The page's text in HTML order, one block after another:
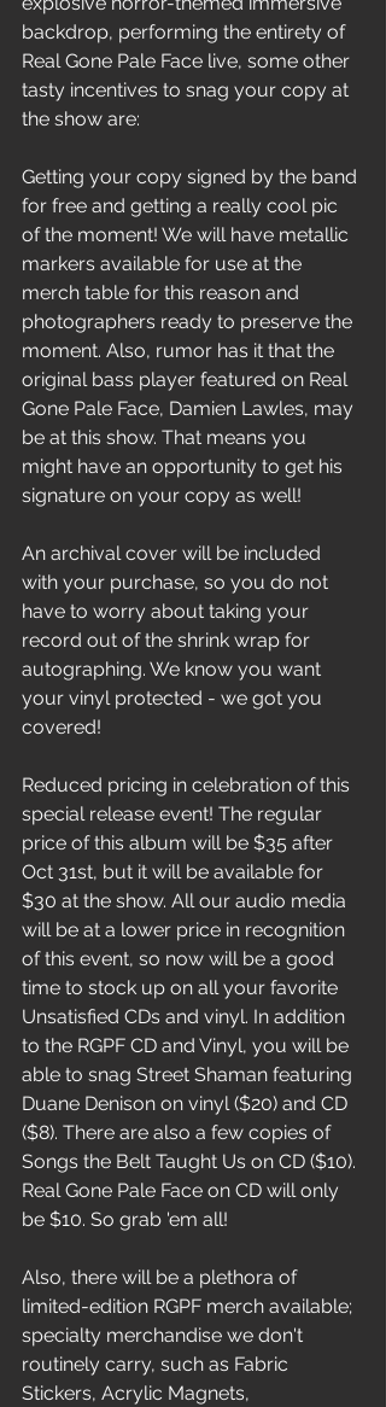
backdrop, performing the entirety of
Real Gone Pale Face live, some other
tasty incentives to snag your copy at
the show are:
Getting your copy signed by the band
for free and getting a really cool pic
of the moment! We will have metallic
markers available for use at the
merch table for this reason and
photographers ready to preserve the
moment. Also, rumor has it that the
original bass player featured on Real
Gone Pale Face, Damien Lawles, may
be at this show. That means you
might have an opportunity to get his
signature on your copy as well!
An archival cover will be included
with your purchase, so you do not
have to worry about taking your
record out of the shrink wrap for
autographing. We know you want
your vinyl protected - we got you
covered!
Reduced pricing in celebration of this
special release event! The regular
price of this album will be $35 after
Oct 31st, but it will be available for
$30 at the show. All our audio media
will be at a lower price in recognition
of this event, so now will be a good
time to stock up on all your favorite
Unsatisfied CDs and vinyl. In addition
to the RGPF CD and Vinyl, you will be
able to snag Street Shaman featuring
Duane Denison on vinyl ($20) and CD
($8). There are also a few copies of
Songs the Belt Taught Us on CD ($10).
Real Gone Pale Face on CD will only
be $10. So grab 'em all!
Also, there will be a plethora of
limited-edition RGPF merch available;
specialty merchandise we don't
routinely carry, such as Fabric
Stickers, Acrylic Magnets,